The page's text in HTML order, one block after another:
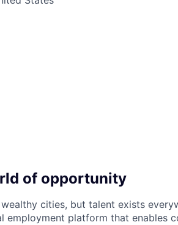
of opportunity
cities, but talent exists
employment platform that enables